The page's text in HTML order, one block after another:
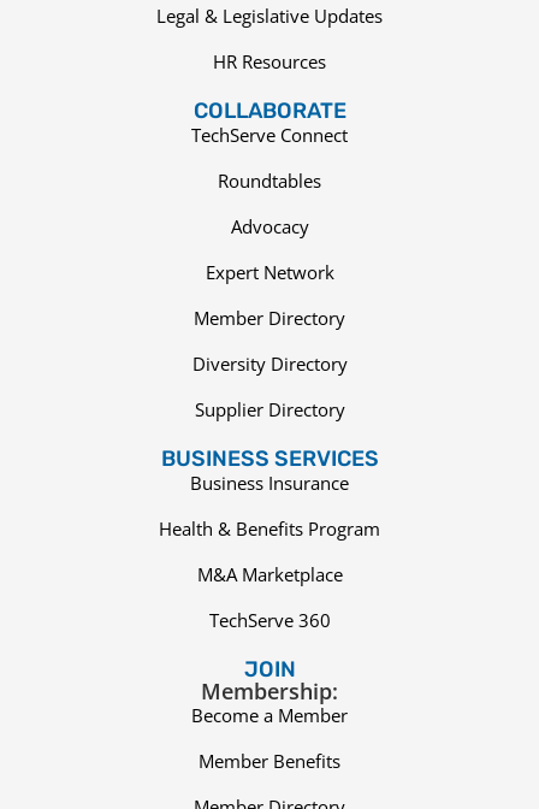
Legal & Legislative Updates
HR Resources
COLLABORATE
TechServe Connect
Roundtables
Advocacy
Expert Network
Member Directory
Diversity Directory
Supplier Directory
BUSINESS SERVICES
Business Insurance
Health & Benefits Program
M&A Marketplace
TechServe 360
JOIN
Membership:
Become a Member
Member Benefits